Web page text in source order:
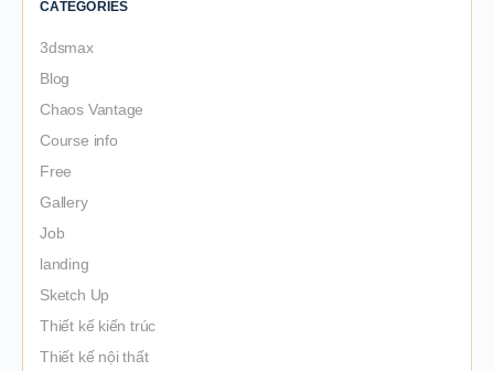
CATEGORIES
3dsmax
Blog
Chaos Vantage
Course info
Free
Gallery
Job
landing
Sketch Up
Thiết kế kiến trúc
Thiết kế nội thất